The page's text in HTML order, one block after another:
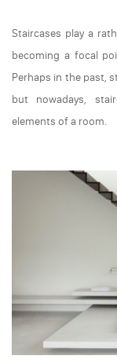
Staircases play a
becoming a focal
Perhaps in the past,
but nowadays,
elements of a room.